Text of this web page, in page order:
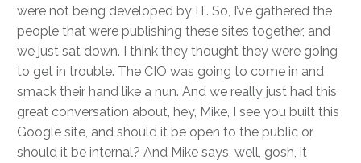
were not being developed by IT. So, I’ve gathered the
people that were publishing these sites together, and
we just sat down. I think they thought they were going
to get in trouble. The CIO was going to come in and
smack their hand like a nun. And we really just had this
great conversation about, hey, Mike, I see you built this
Google site, and should it be open to the public or
should it be internal? And Mike says, well, gosh, it